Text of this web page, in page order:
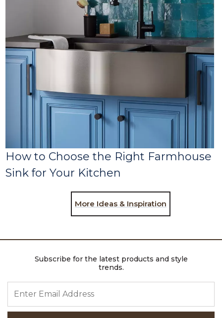
How to Choose the Right Farmhouse
Sink for Your Kitchen
More Ideas & Inspiration
Subscribe for the latest products and style
trends.